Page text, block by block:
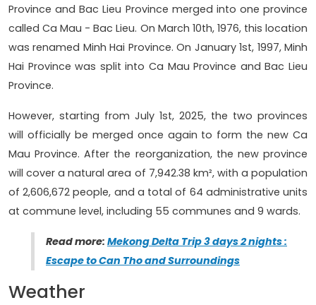
Province and Bac Lieu Province merged into one province
called Ca Mau - Bac Lieu. On March 10th, 1976, this location
was renamed Minh Hai Province. On January 1st, 1997, Minh
Hai Province was split into Ca Mau Province and Bac Lieu
Province.
However, starting from July 1st, 2025, the two provinces
will officially be merged once again to form the new Ca
Mau Province. After the reorganization, the new province
will cover a natural area of 7,942.38 km², with a population
of 2,606,672 people, and a total of 64 administrative units
at commune level, including 55 communes and 9 wards.
Read more: Mekong Delta Trip 3 days 2 nights :
Escape to Can Tho and Surroundings
Weather